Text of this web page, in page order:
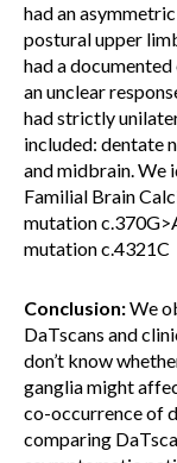
had an
postural upper
had a
an unclear
had strictly
included: dentate
and midbrain. We
Familial Brain
mutation
mutation c.4321C
Conclusion:We
DaTscans and
don’t know
ganglia might
co-occurrence of
comparing